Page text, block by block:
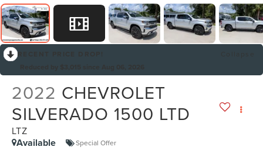
2022 CHEVROLET
SILVERADO 1500 LTD
LTZ
Available Special Offer